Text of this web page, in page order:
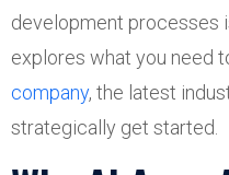
development processes
explores what you need
company, the latest
strategically get started.